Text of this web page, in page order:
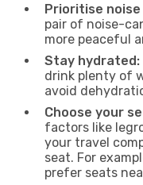
Prioritise
pair of noise-
more peaceful
Stay hydrated:
drink plenty of
avoid
Choose your
factors like
your travel
seat. For
prefer seats